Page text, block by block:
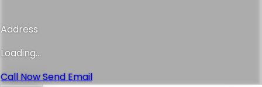
Address
Loading...
Call NowSend Email